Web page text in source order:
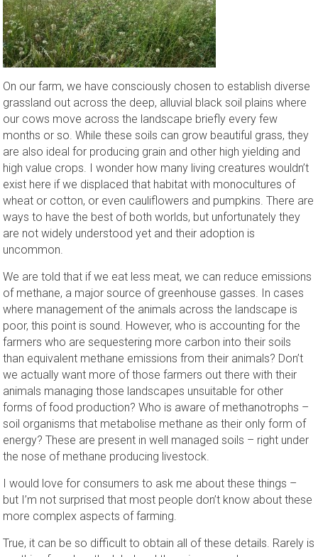
On our farm, we have consciously chosen to establish diverse
grassland out across the deep, alluvial black soil plains where
our cows move across the landscape briefly every few
months or so. While these soils can grow beautiful grass, they
are also ideal for producing grain and other high yielding and
high value crops. I wonder how many living creatures wouldn’t
exist here if we displaced that habitat with monocultures of
wheat or cotton, or even cauliflowers and pumpkins. There are
ways to have the best of both worlds, but unfortunately they
are not widely understood yet and their adoption is
uncommon.
We are told that if we eat less meat, we can reduce emissions
of methane, a major source of greenhouse gasses. In cases
where management of the animals across the landscape is
poor, this point is sound. However, who is accounting for the
farmers who are sequestering more carbon into their soils
than equivalent methane emissions from their animals? Don’t
we actually want more of those farmers out there with their
animals managing those landscapes unsuitable for other
forms of food production? Who is aware of methanotrophs –
soil organisms that metabolise methane as their only form of
energy? These are present in well managed soils – right under
the nose of methane producing livestock.
I would love for consumers to ask me about these things –
but I’m not surprised that most people don’t know about these
more complex aspects of farming.
True, it can be so difficult to obtain all of these details. Rarely is